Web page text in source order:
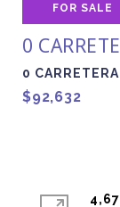
FOR SALE
0
0
$92,632